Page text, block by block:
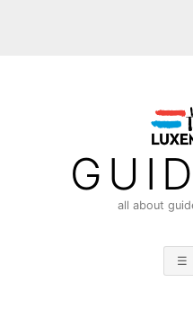
all about